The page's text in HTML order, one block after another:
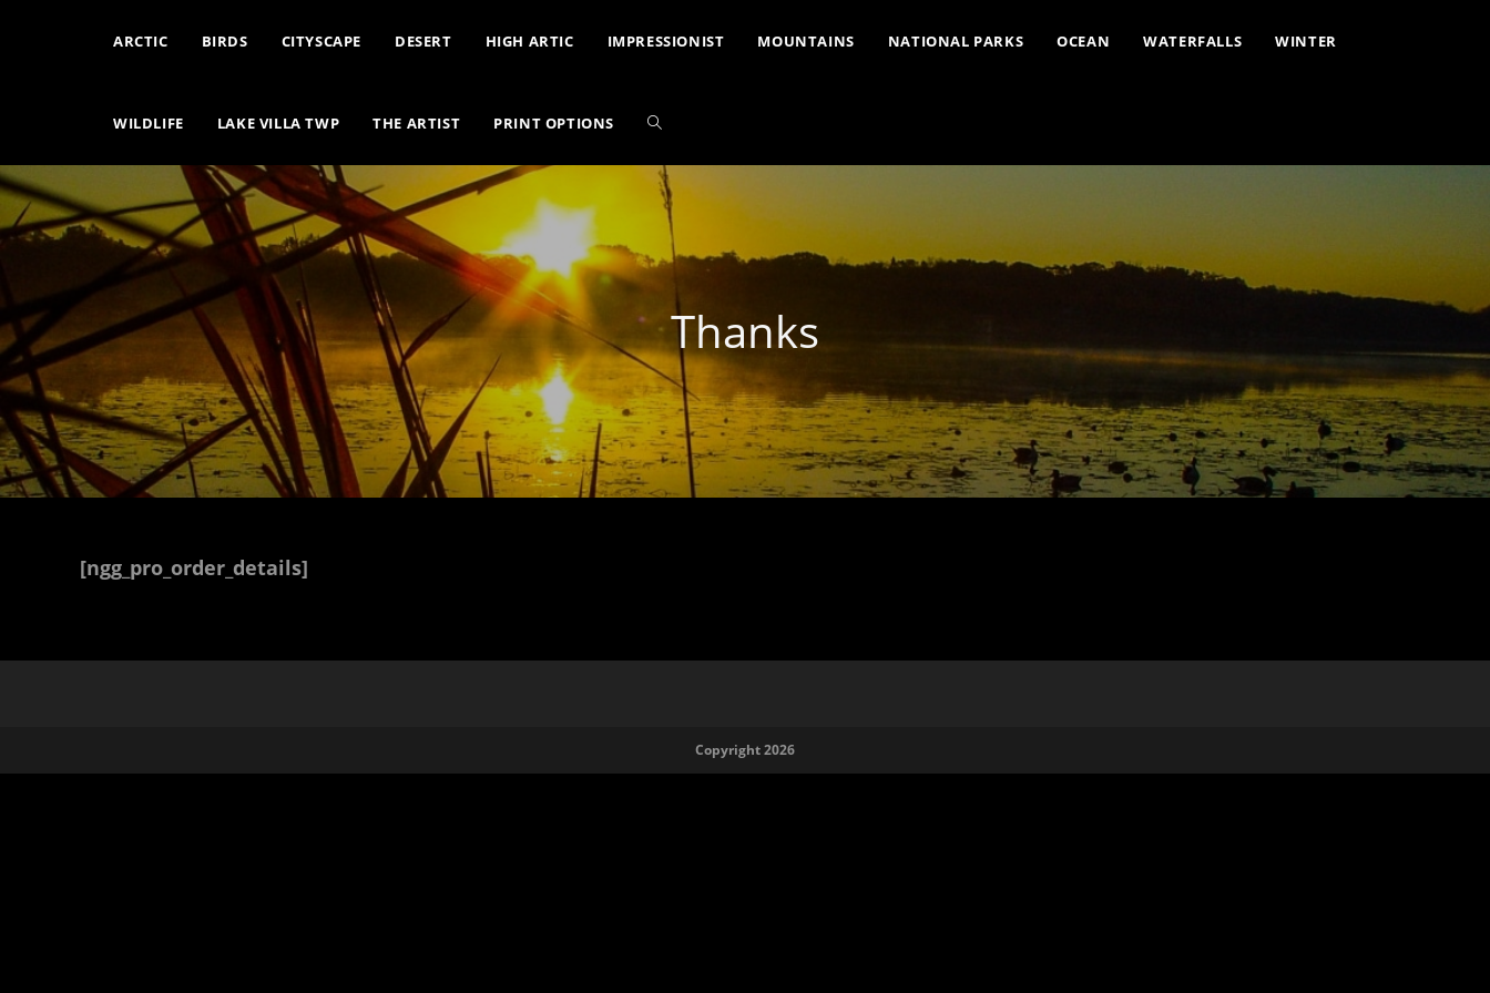
ARCTIC BIRDS CITYSCAPE DESERT HIGH ARTIC IMPRESSIONIST MOUNTAINS NATIONAL PARKS OCEAN WATERFALLS WINTER
WILDLIFE LAKE VILLA TWP THE ARTIST PRINT OPTIONS
Thanks
[ngg_pro_order_details]
Copyright 2026